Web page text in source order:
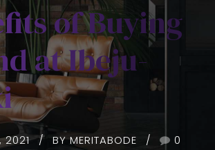
of Buying
at Ibeju-
2021 BY MERITABODE 0